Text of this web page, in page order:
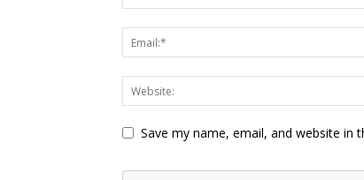
Save my name, email, and website